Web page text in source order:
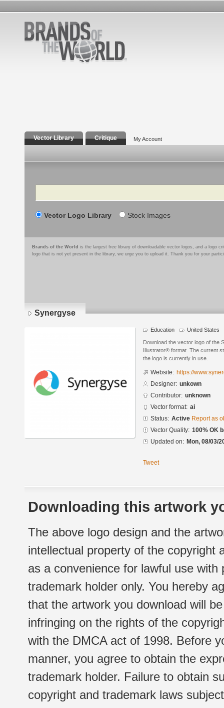
Vector Library Critique My Account
Search
Vector Logo Library Stock Images
Brands of the World is the largest free library of downloadable vector logos, and a logo
logo that is not yet present in the library, we urge you to upload it. Thank you for your
Synergyse
Education United States
Download the vector logo of the
Illustrator® format. The current
the logo is currently in use.
Website: https://
Designer: unkown
Contributor: unknown
Vector format: ai
Status: Active Report as
Vector Quality: 100% OK
Updated on: Mon, 08/03/
Tweet
Downloading this artwork
The above logo design and the
intellectual property of the copyright
as a convenience for lawful use
trademark holder only. You hereby
that the artwork you download will
infringing on the rights of the
with the DMCA act of 1998. Before
manner, you agree to obtain the
trademark holder. Failure to obtain
copyright and trademark laws